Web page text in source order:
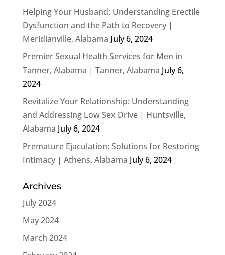
Helping Your Husband: Understanding Erectile
Dysfunction and the Path to Recovery |
Meridianville, Alabama July 6, 2024
Premier Sexual Health Services for Men in
Tanner, Alabama | Tanner, Alabama July 6,
2024
Revitalize Your Relationship: Understanding
and Addressing Low Sex Drive | Huntsville,
Alabama July 6, 2024
Premature Ejaculation: Solutions for Restoring
Intimacy | Athens, Alabama July 6, 2024
Archives
July 2024
May 2024
March 2024